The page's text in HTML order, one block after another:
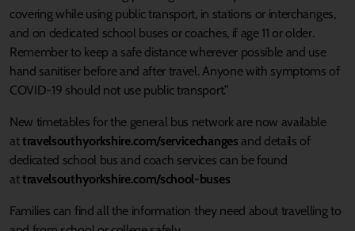
covering while using public transport, in stations or interchanges,
and on dedicated school buses or coaches, if age 11 or older.
Remember to keep a safe distance wherever possible and use
hand sanitiser before and after travel. Anyone with symptoms of
COVID-19 should not use public transport.”
New timetables for the general bus network are now available
attravelsouthyorkshire.com/servicechanges and details of
dedicated school bus and coach services can be found
attravelsouthyorkshire.com/school-buses
Families can find all the information they need about travelling to